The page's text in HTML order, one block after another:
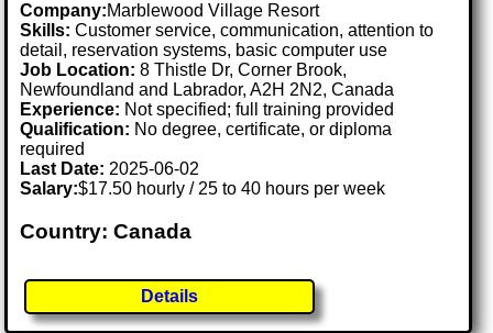
Company:Marblewood Village Resort
Skills: Customer service, communication, attention to
detail, reservation systems, basic computer use
Job Location:8 Thistle Dr, Corner Brook,
Newfoundland and Labrador, A2H 2N2, Canada
Experience: Not specified; full training provided
Qualification: No degree, certificate, or diploma
required
Last Date: 2025-06-02
Salary:$17.50 hourly / 25 to 40 hours per week
Country: Canada
Details